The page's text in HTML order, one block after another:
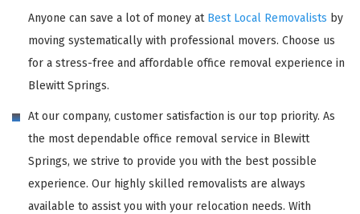
Anyone can save a lot of money at Best Local Removalists by
moving systematically with professional movers. Choose us
for a stress-free and affordable office removal experience in
Blewitt Springs.
At our company, customer satisfaction is our top priority. As
the most dependable office removal service in Blewitt
Springs, we strive to provide you with the best possible
experience. Our highly skilled removalists are always
available to assist you with your relocation needs. With